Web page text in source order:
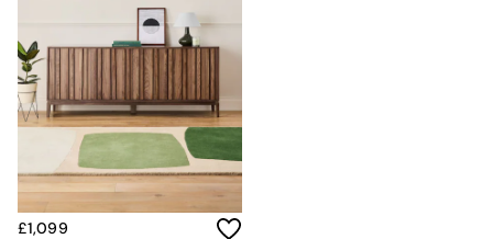
Accent & Armchairs
2 Seater Sofas
3 Seater Sofas
4 Seater Sofas
Corner Sofas
Sofa Beds
Footstools
The Haru Range
Uphostered Sofas
Velvet Sofas
£1,099